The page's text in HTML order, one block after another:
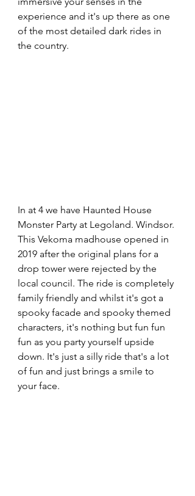
experience and it's up there as one
of the most detailed dark rides in
the country.
In at 4 we have Haunted House
Monster Party at Legoland. Windsor.
This Vekoma madhouse opened in
2019 after the original plans for a
drop tower were rejected by the
local council. The ride is completely
family friendly and whilst it's got a
spooky facade and spooky themed
characters, it's nothing but fun fun
fun as you party yourself upside
down. It's just a silly ride that's a lot
of fun and just brings a smile to
your face.